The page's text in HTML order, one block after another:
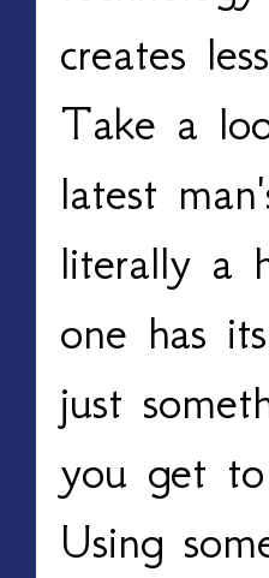
creates
Take a
latest
literally a
one has
just
you get
Using